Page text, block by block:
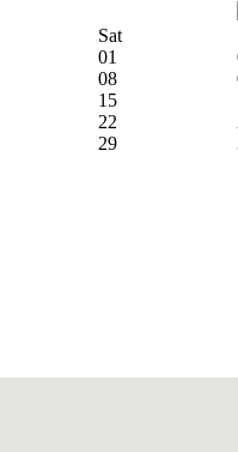
Sat
01
08
15
22
29